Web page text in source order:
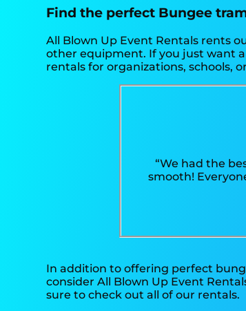
Find the perfect Bungee
All Blown Up Event Rentals rents
other equipment. If you just want
rentals for organizations, schools,
“We had the
smooth!
In addition to offering perfect
consider All Blown Up Event
sure to check out all of our rentals.